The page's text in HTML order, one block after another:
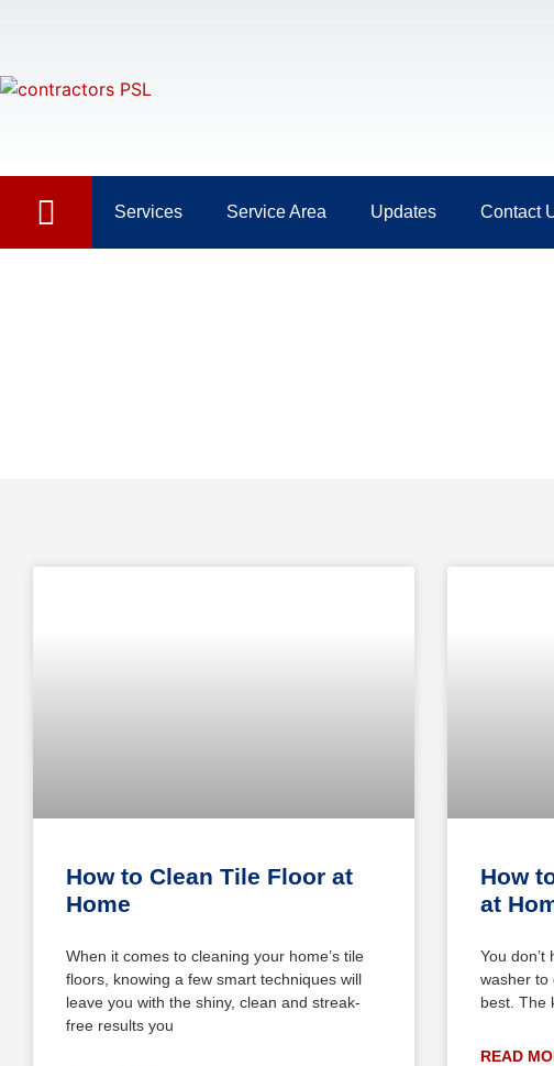
Services Service Area Updates Contact
How to Clean Tile Floor at
Home
When it comes to cleaning your home’s tile
floors, knowing a few smart techniques will
leave you with the shiny, clean and streak-
free results you
How
at
You
washer to
best. The
READ